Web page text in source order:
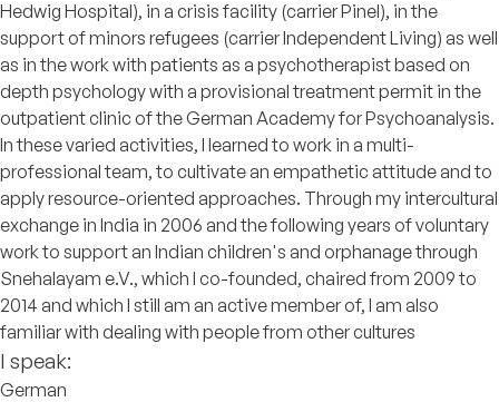
Hedwig Hospital), in a crisis facility (carrier Pinel), in the
support of minors refugees (carrier Independent Living) as well
as in the work with patients as a psychotherapist based on
depth psychology with a provisional treatment permit in the
outpatient clinic of the German Academy for Psychoanalysis.
In these varied activities, I learned to work in a multi-
professional team, to cultivate an empathetic attitude and to
apply resource-oriented approaches. Through my intercultural
exchange in India in 2006 and the following years of voluntary
work to support an Indian children's and orphanage through
Snehalayam e.V., which I co-founded, chaired from 2009 to
2014 and which I still am an active member of, I am also
familiar with dealing with people from other cultures
I speak:
German